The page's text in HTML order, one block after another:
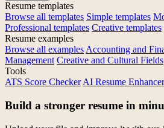
Resume templates
Browse all templates Simple templates
Professional templates Creative templates
Resume examples
Browse all examples Accounting and
Management Creative and Cultural Fields
Tools
ATS Score Checker AI Resume Enhancer
Build a stronger resume in